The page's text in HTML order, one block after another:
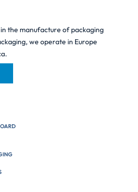
the manufacture of packaging
we operate in Europe